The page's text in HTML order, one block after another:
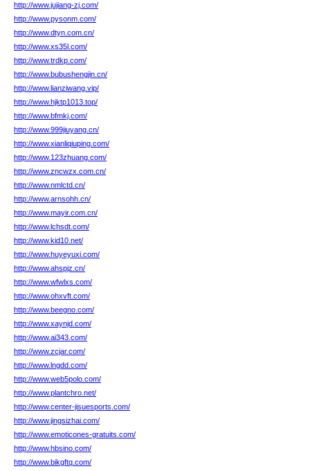
http://www.jujiang-zj.com/
http://www.pysonm.com/
http://www.dtyn.com.cn/
http://www.xs35l.com/
http://www.trdkp.com/
http://www.bubushengjin.cn/
http://www.lianziwang.vip/
http://www.hjktp1013.top/
http://www.bfmkj.com/
http://www.999jiuyang.cn/
http://www.xianliqiuping.com/
http://www.123zhuang.com/
http://www.zncwzx.com.cn/
http://www.nmlctd.cn/
http://www.arnsohh.cn/
http://www.mayir.com.cn/
http://www.lchsdt.com/
http://www.kid10.net/
http://www.huyeyuxi.com/
http://www.ahspjz.cn/
http://www.wfwlxs.com/
http://www.ohxvft.com/
http://www.beegno.com/
http://www.xaynjd.com/
http://www.ai343.com/
http://www.zcjar.com/
http://www.lngdd.com/
http://www.web5polo.com/
http://www.plantchro.net/
http://www.center-jisuesports.com/
http://www.jingsizhai.com/
http://www.emoticones-gratuits.com/
http://www.hbsino.com/
http://www.bikgftq.com/